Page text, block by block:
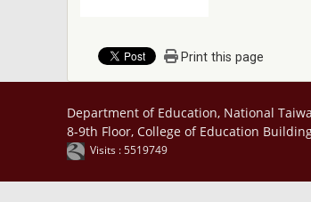
Print this page
Department of Education, National
8-9th Floor, College of Education
Visits : 5519749